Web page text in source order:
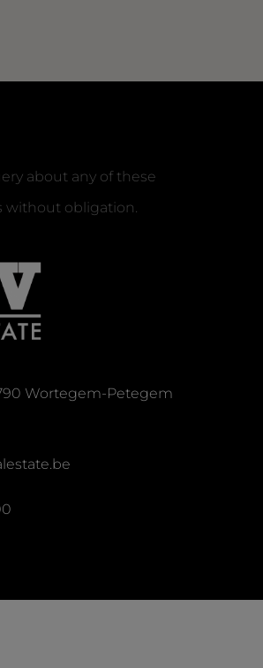
about any of these
without obligation.
Wortegem-Petegem